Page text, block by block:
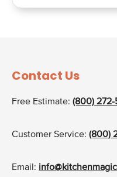
Contact Us
Free Estimate: (800)
Customer Service: (800)
Email: